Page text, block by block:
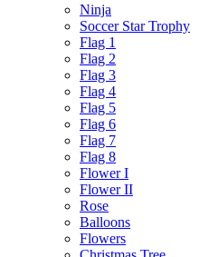
Ninja
Soccer Star Trophy
Flag 1
Flag 2
Flag 3
Flag 4
Flag 5
Flag 6
Flag 7
Flag 8
Flower I
Flower II
Rose
Balloons
Flowers